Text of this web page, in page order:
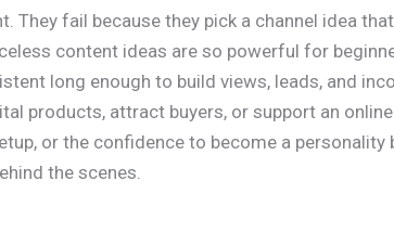
They fail because they pick a channel idea
content ideas are so powerful for
long enough to build views, leads, and
products, attract buyers, or support an
or the confidence to become a personality
the scenes.